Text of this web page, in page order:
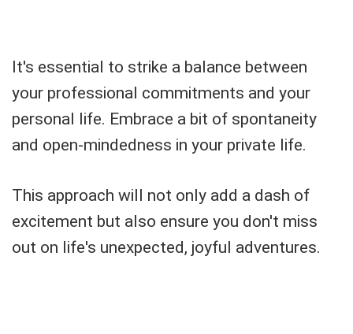
It's essential to strike a balance between
your professional commitments and your
personal life. Embrace a bit of spontaneity
and open-mindedness in your private life.
This approach will not only add a dash of
excitement but also ensure you don't miss
out on life's unexpected, joyful adventures.